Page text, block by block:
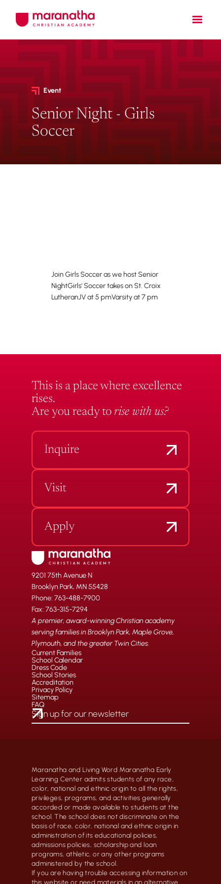
Event
Senior Night - Girls
Soccer
Join Girls Soccer as we host Senior
NightGirls' Soccer takes on St. Croix
LutheranJV at 5 pmVarsity at 7 pm
This is a place where excellence
rises.
Are you ready to rise with us?
Inquire
Visit
Apply
9201 75th Avenue N
Brooklyn Park, MN 55428
Phone: 763-488-7900
Fax: 763-315-7294
A premier, award-winning Christian academy
serving families in Brooklyn Park, Maple Grove,
Plymouth, and the greater Twin Cities.
Current Families
School Calendar
Dress Code
School Stories
Accreditation
Privacy Policy
Sitemap
FAQ
Maranatha and Living Word Maranatha Early
Learning Center admits students of any race,
color, national and ethnic origin to all the rights,
privileges, programs, and activities generally
accorded or made available to students at the
school. The school does not discriminate on the
basis of race, color, national and ethnic origin in
administration of its educational policies,
admissions policies, scholarship and loan
programs, athletic, or any other programs
administered by the school.
If you are having trouble accessing information on
this website or need materials in an alternative